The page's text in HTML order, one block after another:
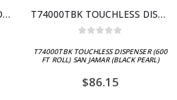
GEORGIA PACIFIC VISTA TOWEL DISPENSER #54338A T74000TBK TOUCHLESS DISPENSER (600 FT ROLL) SAN JAMAR (BLACK PEARL)
T74000TBK TOUCHLESS DISPENSER (600
FT ROLL) SAN JAMAR (BLACK PEARL)
$86.15